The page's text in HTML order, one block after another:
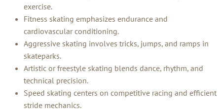
exercise.
Fitness skating emphasizes endurance and
cardiovascular conditioning.
Aggressive skating involves tricks, jumps, and ramps in
skateparks.
Artistic or freestyle skating blends dance, rhythm, and
technical precision.
Speed skating centers on competitive racing and efficient
stride mechanics.